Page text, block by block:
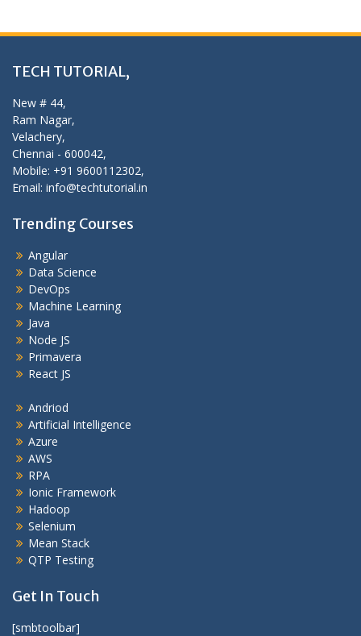
TECH TUTORIAL,
New # 44,
Ram Nagar,
Velachery,
Chennai - 600042,
Mobile: +91 9600112302,
Email: info@techtutorial.in
Trending Courses
Angular
Data Science
DevOps
Machine Learning
Java
Node JS
Primavera
React JS
Andriod
Artificial Intelligence
Azure
AWS
RPA
Ionic Framework
Hadoop
Selenium
Mean Stack
QTP Testing
Get In Touch
[smbtoolbar]